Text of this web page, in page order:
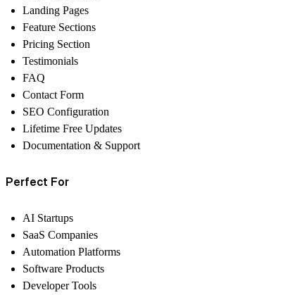
Landing Pages
Feature Sections
Pricing Section
Testimonials
FAQ
Contact Form
SEO Configuration
Lifetime Free Updates
Documentation & Support
Perfect For
AI Startups
SaaS Companies
Automation Platforms
Software Products
Developer Tools